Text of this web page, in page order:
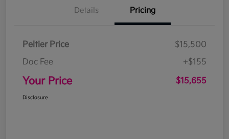
Details Pricing
Peltier Price
$15,500
Doc Fee
+$155
Your Price $15,655
Disclosure